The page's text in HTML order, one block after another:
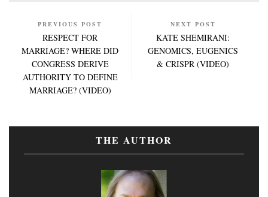
PREVIOUS POST
RESPECT FOR
MARRIAGE? WHERE DID
CONGRESS DERIVE
AUTHORITY TO DEFINE
MARRIAGE? (VIDEO)
NEXT POST
KATE SHEMIRANI:
GENOMICS, EUGENICS
& CRISPR (VIDEO)
THE AUTHOR